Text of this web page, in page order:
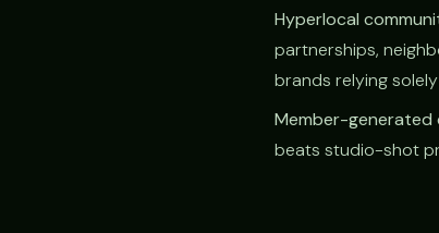
Hyperlocal
partnerships,
brands relying
Member-
beats studio-shot